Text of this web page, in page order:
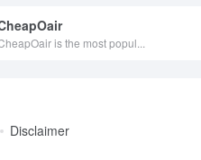
is the most popul...
Disclaimer